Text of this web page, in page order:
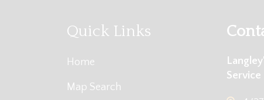
Quick Links
Home
Map Search
Service